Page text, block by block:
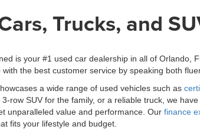
Trucks, and
is your #1 used car dealership in all of Orlando,
with the best customer service by speaking both
a wide range of used vehicles such as
row SUV for the family, or a reliable truck, we
unparalleled value and performance. Our finance
fits your lifestyle and budget.